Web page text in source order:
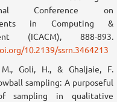
Conference on
in Computing &
(ICACM), 888-893.
10.2139/ssrn.3464213
M., Goli, H., & Ghaljaie, F.
sampling: A purposeful
sampling in qualitative